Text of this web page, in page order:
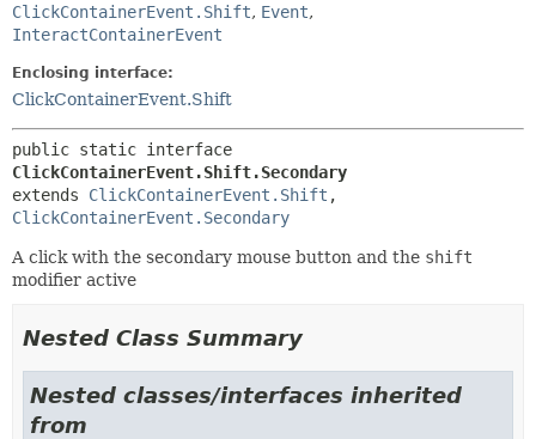
ClickContainerEvent.Shift, Event,
InteractContainerEvent
Enclosing interface:
ClickContainerEvent.Shift
ClickContainerEvent.Shift.Secondary
extends ClickContainerEvent.Shift
ClickContainerEvent.Secondary
A click with the secondary mouse button and the shift
modifier active
Nested Class Summary
Nested classes/interfaces inherited
from